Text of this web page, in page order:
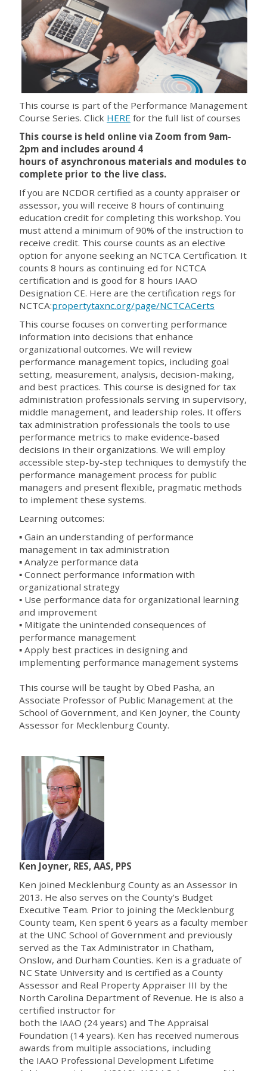
This course is part of the Performance Management
Course Series. Click HERE for the full list of courses
This course is held online via Zoom from 9am-
2pm and includes around 4
hours of asynchronous materials and modules to
complete prior to the live class.
If you are NCDOR certified as a county appraiser or
assessor, you will receive 8 hours of continuing
education credit for completing this workshop. You
must attend a minimum of 90% of the instruction to
receive credit. This course counts as an elective
option for anyone seeking an NCTCA Certification. It
counts 8 hours as continuing ed for NCTCA
certification and is good for 8 hours IAAO
Designation CE. Here are the certification regs for
NCTCA:propertytaxnc.org/page/NCTCACerts
This course focuses on converting performance
information into decisions that enhance
organizational outcomes. We will review
performance management topics, including goal
setting, measurement, analysis, decision-making,
and best practices. This course is designed for tax
administration professionals serving in supervisory,
middle management, and leadership roles. It offers
tax administration professionals the tools to use
performance metrics to make evidence-based
decisions in their organizations. We will employ
accessible step-by-step techniques to demystify the
performance management process for public
managers and present flexible, pragmatic methods
to implement these systems.
Learning outcomes:
▪ Gain an understanding of performance
management in tax administration
▪ Analyze performance data
▪ Connect performance information with
organizational strategy
▪ Use performance data for organizational learning
and improvement
▪ Mitigate the unintended consequences of
performance management
▪ Apply best practices in designing and
implementing performance management systems
This course will be taught by Obed Pasha, an
Associate Professor of Public Management at the
School of Government, and Ken Joyner, the County
Assessor for Mecklenburg County.
Ken Joyner, RES, AAS, PPS
Ken joined Mecklenburg County as an Assessor in
2013. He also serves on the County's Budget
Executive Team. Prior to joining the Mecklenburg
County team, Ken spent 6 years as a faculty member
at the UNC School of Government and previously
served as the Tax Administrator in Chatham,
Onslow, and Durham Counties. Ken is a graduate of
NC State University and is certified as a County
Assessor and Real Property Appraiser III by the
North Carolina Department of Revenue. He is also a
certified instructor for
both the IAAO (24 years) and The Appraisal
Foundation (14 years). Ken has received numerous
awards from multiple associations, including
the IAAO Professional Development Lifetime